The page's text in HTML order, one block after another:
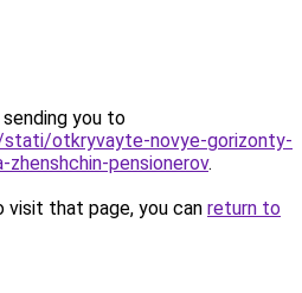
you to
otkryvayte-novye-gorizonty-
pensionerov.
that page, you can return to